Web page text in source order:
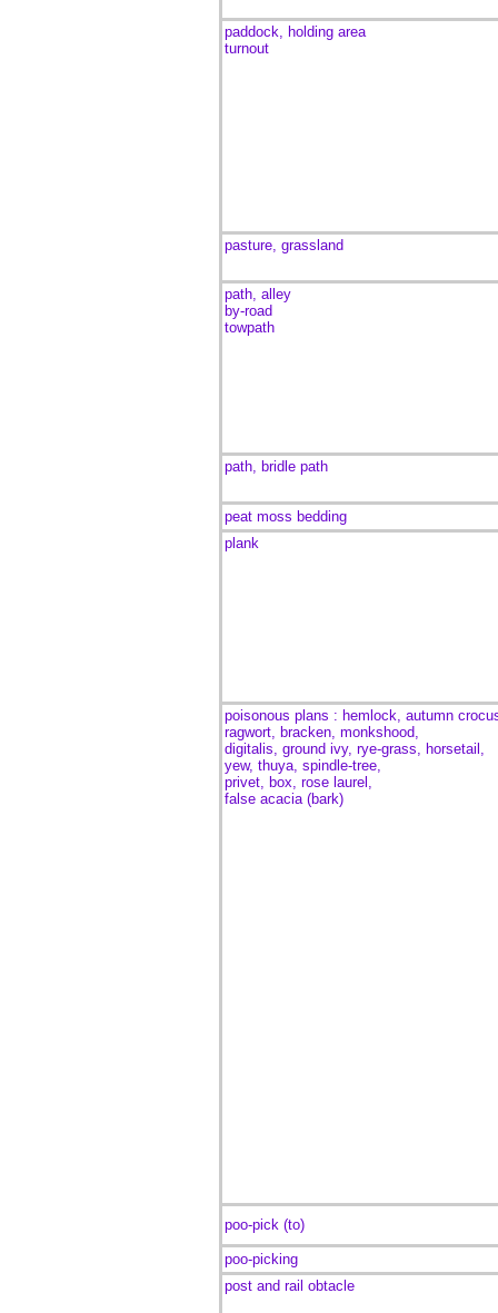
paddock, holding area
turnout
pasture, grassland
path, alley
by-road
towpath
path, bridle path
peat moss bedding
plank
poisonous plans : hemlock, autumn
ragwort, bracken, monkshood,
digitalis, ground ivy, rye-grass, horsetail,
yew, thuya, spindle-tree,
privet, box, rose laurel,
false acacia (bark)
poo-pick (to)
poo-picking
post and rail obtacle